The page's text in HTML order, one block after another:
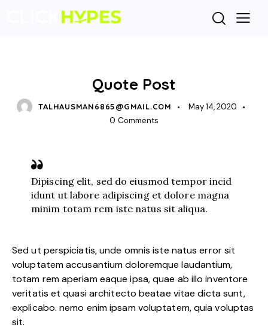
Quote Post
TALHAUSMAN6865@GMAIL.COM
May 14, 2020
0 Comments
Dipiscing elit, sed do eiusmod tempor incid
idunt ut labore adipiscing et dolore magna
minim totam rem iste natus sit aliqua.
Sed ut perspiciatis, unde omnis iste natus error sit
voluptatem accusantium doloremque laudantium,
totam rem aperiam eaque ipsa, quae ab illo inventore
veritatis et quasi architecto beatae vitae dicta sunt,
explicabo. nemo enim ipsam voluptatem, quia voluptas
sit.